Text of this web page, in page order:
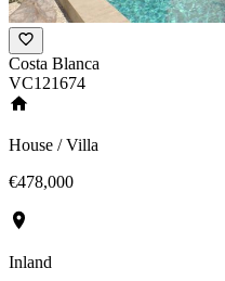
Costa Blanca
VC121674
House / Villa
€478,000
Inland